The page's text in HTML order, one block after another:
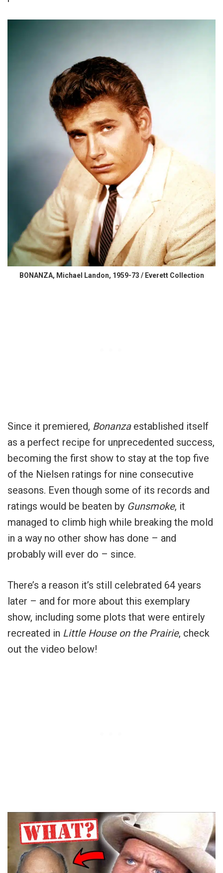
BONANZA, Michael Landon, 1959-73 / Everett Collection
Since it premiered, Bonanzaestablished itself
as a perfect recipe for unprecedented success,
becoming the first show to stay at the top five
of the Nielsen ratings for nine consecutive
seasons. Even though some of its records and
ratings would be beaten by Gunsmoke, it
managed to climb high while breaking the mold
in a way no other show has done – and
probably will ever do – since.
There’s a reason it’s still celebrated 64 years
later – and for more about this exemplary
show, including some plots that were entirely
recreated in Little House on the Prairie, check
out the video below!